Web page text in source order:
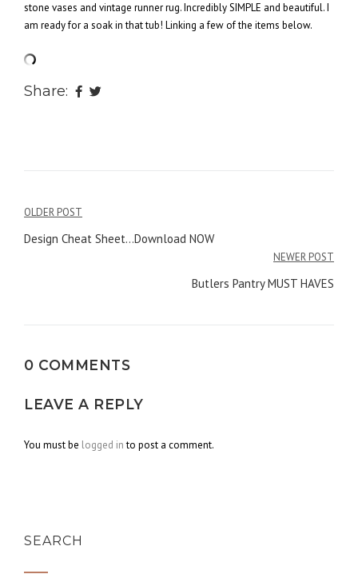
stone vases and vintage runner rug. Incredibly SIMPLE and beautiful. I
am ready for a soak in that tub! Linking a few of the items below.
Share:
Post
OLDER POST
Design Cheat Sheet…Download NOW
NEWER POST
Butlers Pantry MUST HAVES
0 COMMENTS
LEAVE A REPLY
You must be logged into post a comment.
SEARCH